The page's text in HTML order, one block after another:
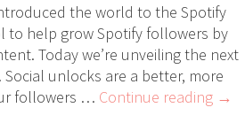
the world to the Spotify
to help grow Spotify followers by
Today we’re unveiling the next
unlocks are a better, more
followers … Continue reading →